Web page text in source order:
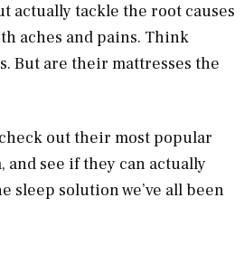
actually tackle the root causes
aches and pains. Think
But are their mattresses the
check out their most popular
see if they can actually
sleep solution we’ve all been